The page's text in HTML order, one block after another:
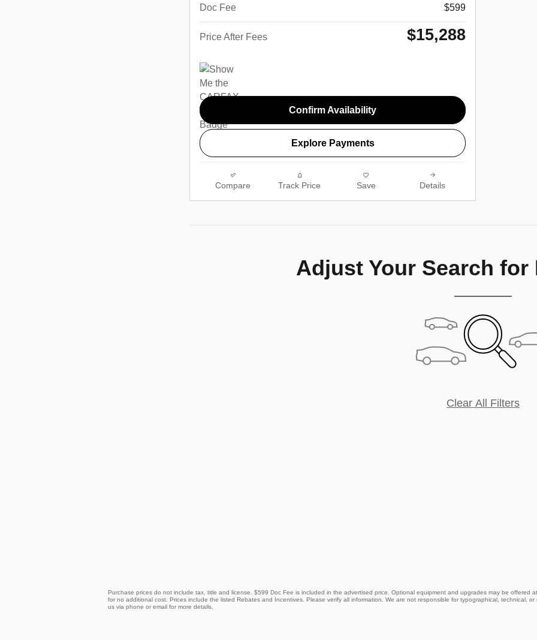
Doc Fee
$599
Price After Fees $15,288
Confirm Availability
Explore Payments
Compare Track Price Save Details
Adjust Your Search for
Clear All Filters
Purchase prices do not include tax, title and license. $599 Doc Fee is included in the advertised price. Optional equipment and upgrades may be offered
for no additional cost. Prices include the listed Rebates and Incentives. Please verify all information. We are not responsible for typographical, technical,
us via phone or email for more details.